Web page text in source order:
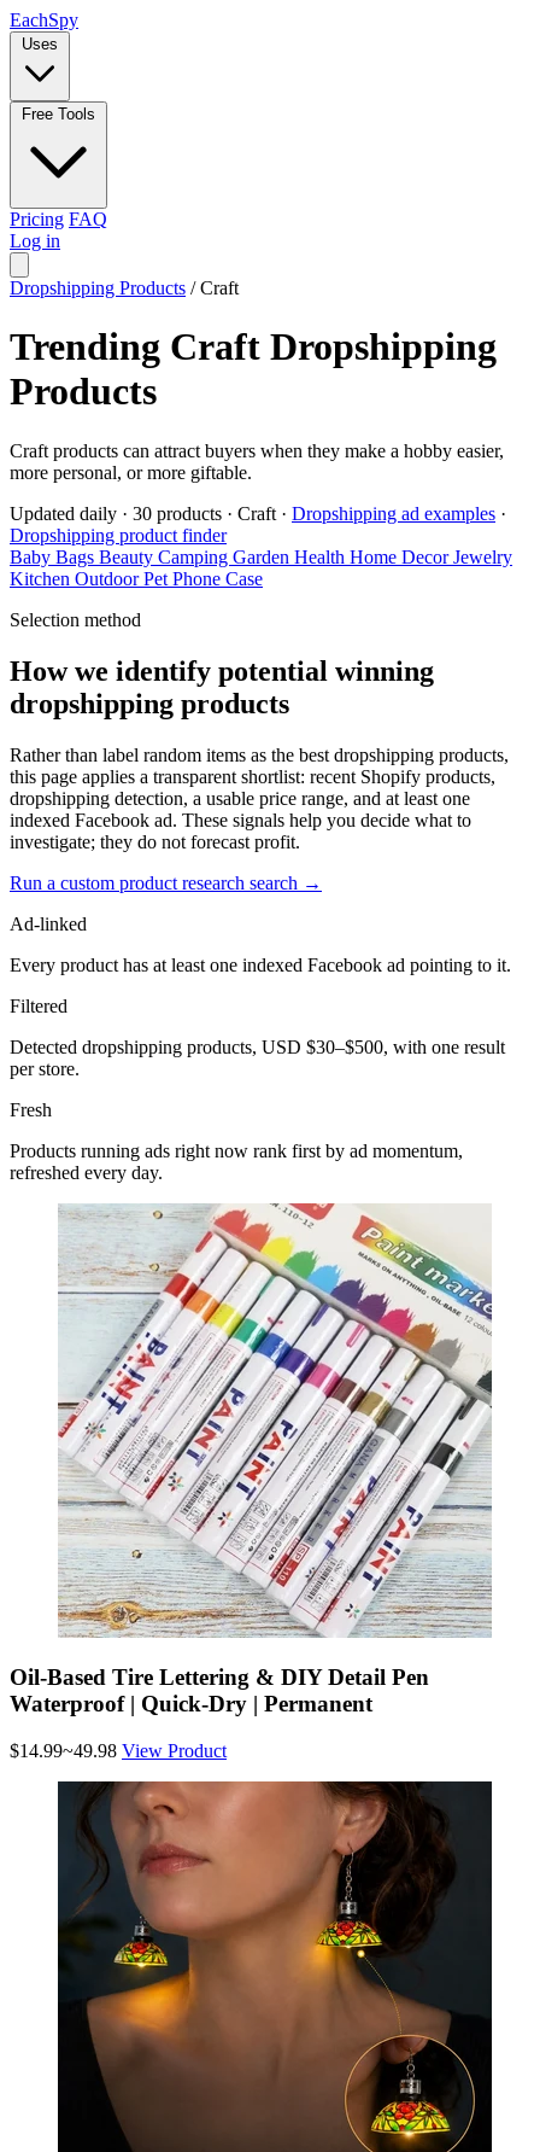
EachSpy
Uses
Free Tools
Pricing FAQ
Log in
Dropshipping Products / Craft
Trending Craft Dropshipping
Products
Craft products can attract buyers when they make a hobby easier,
more personal, or more giftable.
Updated daily · 30 products · Craft · Dropshipping ad examples ·
Dropshipping product finder
Baby Bags Beauty Camping Garden Health Home DecorJewelry
Kitchen OutdoorPet Phone Case
Selection method
How we identify potential winning
dropshipping products
Rather than label random items as the best dropshipping products,
this page applies a transparent shortlist: recent Shopify products,
dropshipping detection, a usable price range, and at least one
indexed Facebook ad. These signals help you decide what to
investigate; they do not forecast profit.
Run a custom product research search →
Ad-linked
Every product has at least one indexed Facebook ad pointing to it.
Filtered
Detected dropshipping products, USD $30–$500, with one result
per store.
Fresh
Products running ads right now rank first by ad momentum,
refreshed every day.
Oil-Based Tire Lettering & DIY Detail Pen
Waterproof | Quick-Dry | Permanent
$14.99~49.98 View Product